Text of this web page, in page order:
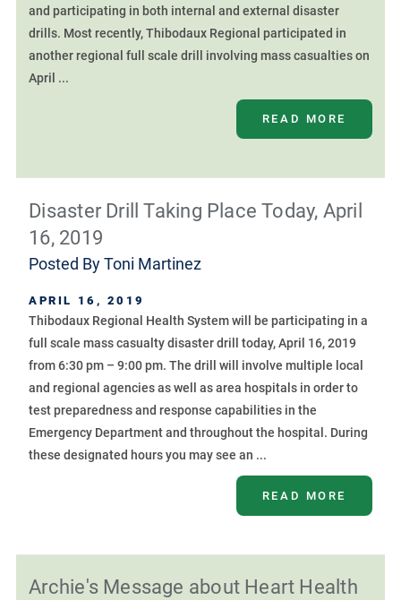
and participating in both internal and external disaster
drills. Most recently, Thibodaux Regional participated in
another regional full scale drill involving mass casualties on
April ...
READ MORE
Disaster Drill Taking Place Today, April
16, 2019
Posted ByToni Martinez
APRIL 16, 2019
Thibodaux Regional Health System will be participating in a
full scale mass casualty disaster drill today, April 16, 2019
from 6:30 pm – 9:00 pm. The drill will involve multiple local
and regional agencies as well as area hospitals in order to
test preparedness and response capabilities in the
Emergency Department and throughout the hospital. During
these designated hours you may see an ...
READ MORE
Archie's Message about Heart Health